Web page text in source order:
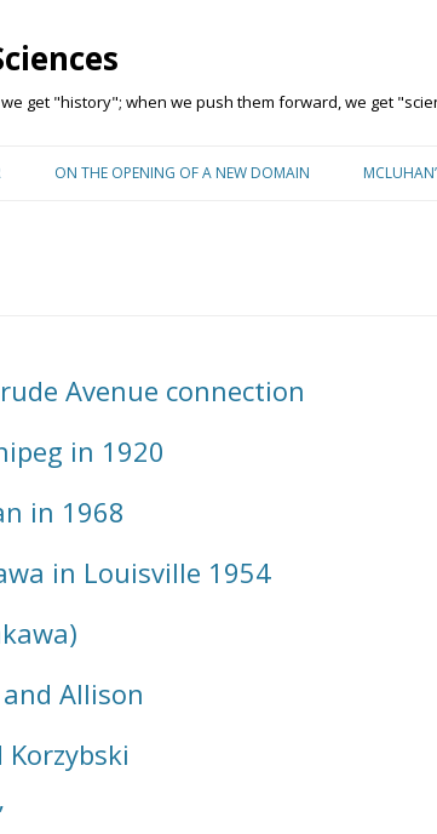
get "history"; when we push them forward, we get
ON THE OPENING OF A NEW DOMAIN
Avenue connection
in 1920
in 1968
in Louisville 1954
Allison